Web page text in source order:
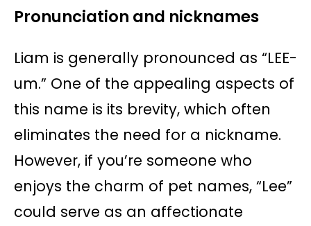
Pronunciation and nicknames
Liam is generally pronounced as “LEE-
um.” One of the appealing aspects of
this name is its brevity, which often
eliminates the need for a nickname.
However, if you’re someone who
enjoys the charm of pet names, “Lee”
could serve as an affectionate